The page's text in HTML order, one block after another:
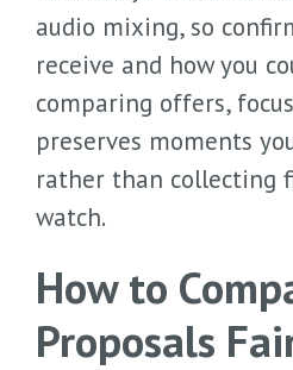
audio mixing, so
receive and how you
comparing offers,
preserves moments
rather than collecting
watch.
How to
Proposals